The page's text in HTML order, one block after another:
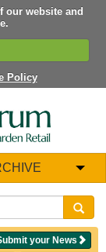
our website and
Policy
your News